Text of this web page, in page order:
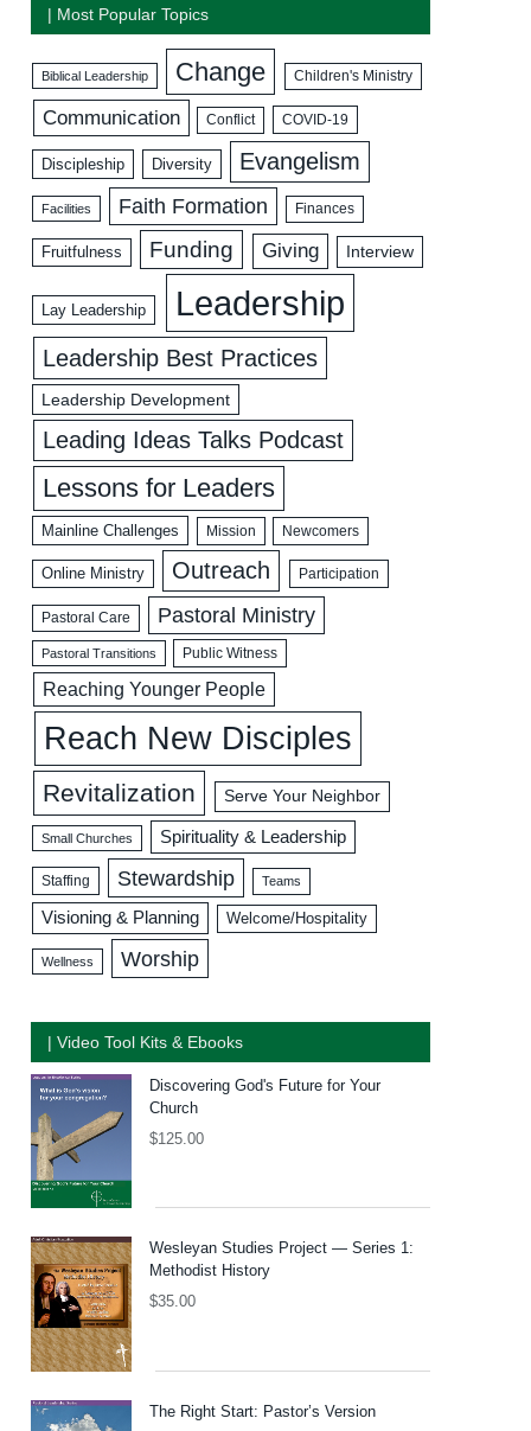
| Most Popular Topics
Biblical Leadership Change Children's Ministry
Communication Conflict COVID-19
Discipleship Diversity Evangelism
Facilities Faith Formation Finances
Fruitfulness Funding Giving Interview
Lay Leadership Leadership
Leadership Best Practices
Leadership Development
Leading Ideas Talks Podcast
Lessons for Leaders
Mainline Challenges Mission Newcomers
Online Ministry Outreach Participation
Pastoral Care Pastoral Ministry
Pastoral Transitions Public Witness
Reaching Younger People
Reach New Disciples
Revitalization Serve Your Neighbor
Small Churches Spirituality & Leadership
Staffing Stewardship Teams
Visioning & Planning Welcome/Hospitality
Wellness Worship
| Video Tool Kits & Ebooks
Discovering God's Future for Your
Church
$125.00
Wesleyan Studies Project — Series 1:
Methodist History
$35.00
The Right Start: Pastor’s Version